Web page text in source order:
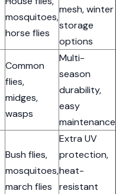
mosquitoes,
horse flies
mesh, winter
storage
options
Common
flies,
midges,
wasps
Multi-
season
durability,
easy
maintenance
Bush flies,
mosquitoes,
march flies
Extra UV
protection,
heat-
resistant